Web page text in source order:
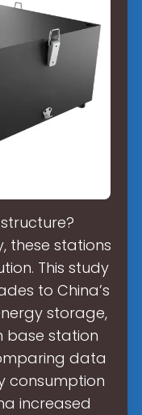
these stations
This study
to China’s
storage,
base station
data
consumption
increased